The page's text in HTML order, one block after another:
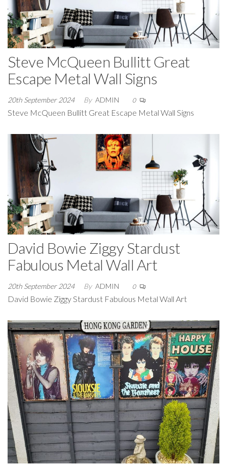
Steve McQueen Bullitt Great
Escape Metal Wall Signs
20th September 2024 By ADMIN 0
Steve McQueen Bullitt Great Escape Metal Wall Signs
David Bowie Ziggy Stardust
Fabulous Metal Wall Art
20th September 2024 By ADMIN 0
David Bowie Ziggy Stardust Fabulous Metal Wall Art